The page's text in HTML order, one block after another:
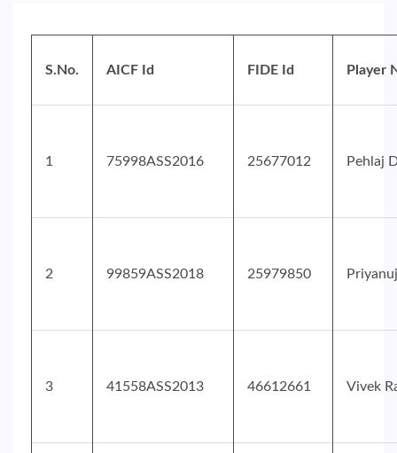
S.No. AICF Id FIDE Id Player
1 75998ASS2016 25677012 Pehlaj
2 99859ASS2018 25979850
3 41558ASS2013 46612661 Vivek